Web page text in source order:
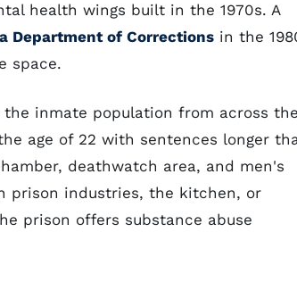
health wings built in the 1970s. A
Department of Corrections in the
space.
inmate population from across the
age of 22 with sentences longer
deathwatch area, and men's
prison industries, the kitchen, or
prison offers substance abuse